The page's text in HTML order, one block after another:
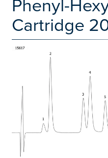
Cartridge